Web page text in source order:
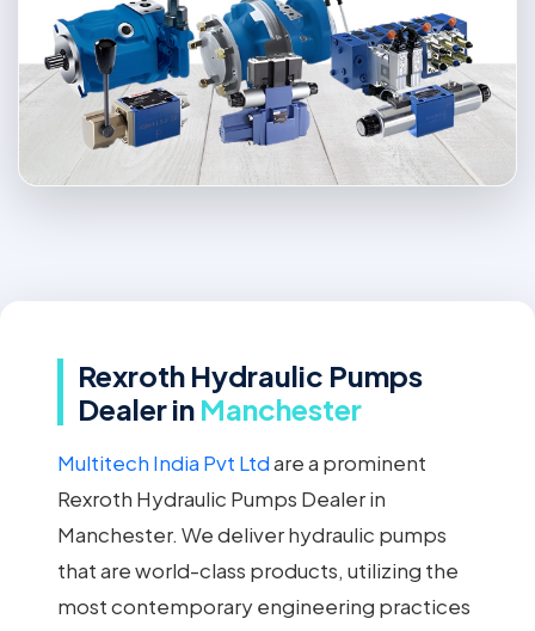
Rexroth Hydraulic Pumps
Dealer in Manchester
Multitech India Pvt Ltdare a prominent
Rexroth Hydraulic Pumps Dealer in
Manchester. We deliver hydraulic pumps
that are world-class products, utilizing the
most contemporary engineering practices